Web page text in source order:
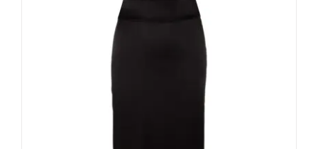
chosen
product